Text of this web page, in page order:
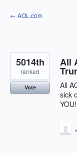
Skip
to
← AOL.com
All
All
sick
5014th
ranked
Vote